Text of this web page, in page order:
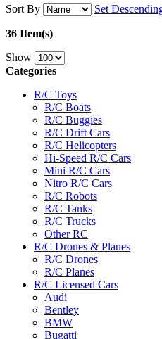
Sort By
Set
36 Item(s)
Show
Categories
R/C Toys
R/C Boats
R/C Buggies
R/C Drift Cars
R/C Helicopters
Hi-Speed R/C Cars
Mini R/C Cars
Nitro R/C Cars
R/C Robots
R/C Tanks
R/C Trucks
Other RC
R/C Drones & Planes
R/C Drones
R/C Planes
R/C Licensed Cars
Audi
Bentley
BMW
Bugatti